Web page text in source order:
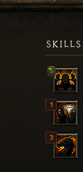
SKILLS